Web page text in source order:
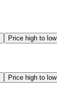
Price high to low
Price high to low